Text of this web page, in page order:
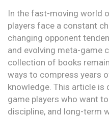
In the fast-moving world
players face a constant
changing opponent
and evolving meta-game
collection of books
ways to compress years
knowledge. This article is
game players who want
discipline, and long-term